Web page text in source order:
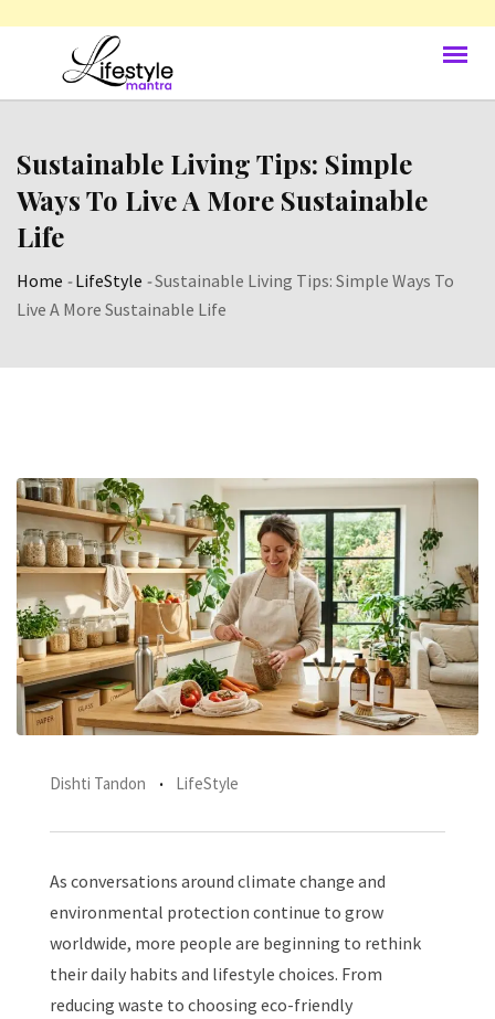
Sustainable Living Tips: Simple
Ways To Live A More Sustainable
Life
Home -LifeStyle -Sustainable Living Tips: Simple Ways To
Live A More Sustainable Life
Dishti Tandon LifeStyle
As conversations around climate change and
environmental protection continue to grow
worldwide, more people are beginning to rethink
their daily habits and lifestyle choices. From
reducing waste to choosing eco-friendly